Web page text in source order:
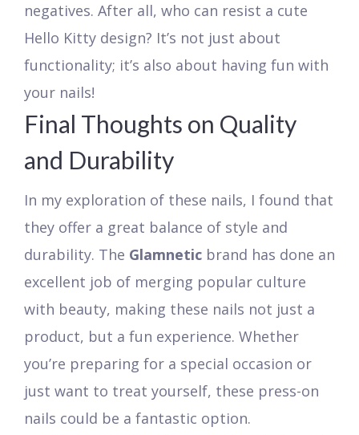
negatives. After all, who can resist a cute
Hello Kitty design? It’s not just about
functionality; it’s also about having fun with
your nails!
Final Thoughts on Quality
and Durability
In my exploration of these nails, I found that
they offer a great balance of style and
durability. The Glamnetic brand has done an
excellent job of merging popular culture
with beauty, making these nails not just a
product, but a fun experience. Whether
you’re preparing for a special occasion or
just want to treat yourself, these press-on
nails could be a fantastic option.